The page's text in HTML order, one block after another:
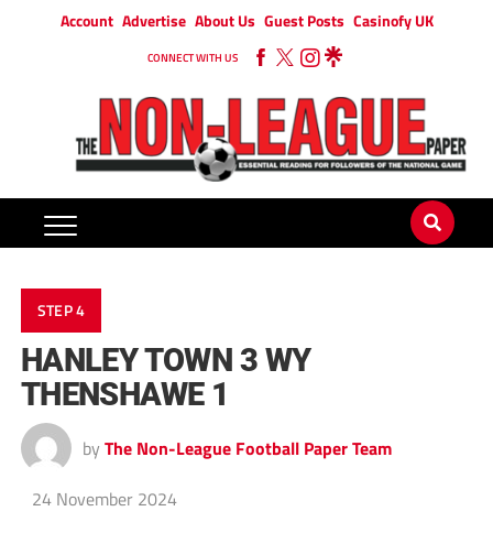
Account Advertise About Us Guest Posts Casinofy UK
CONNECT WITH US
STEP 4
HANLEY TOWN 3 WY
THENSHAWE 1
by The Non-League Football Paper Team
24 November 2024